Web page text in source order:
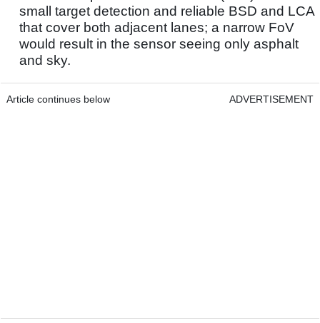
small target detection and reliable BSD and LCA
that cover both adjacent lanes; a narrow FoV
would result in the sensor seeing only asphalt
and sky.
Article continues below ADVERTISEMENT